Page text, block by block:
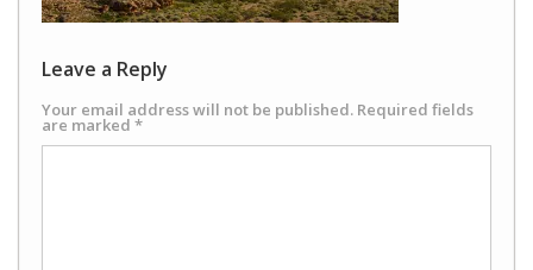
Leave a Reply
Your email address will not be published. Required fields
are marked *